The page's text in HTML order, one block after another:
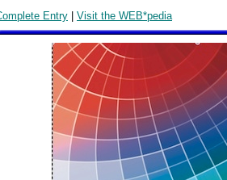
Entry | Visit the WEB*pedia